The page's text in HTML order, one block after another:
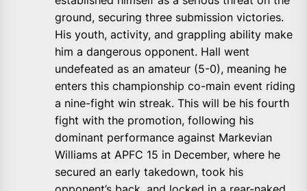
ground, securing three submission victories.
His youth, activity, and grappling ability make
him a dangerous opponent. Hall went
undefeated as an amateur (5-0), meaning he
enters this championship co-main event riding
a nine-fight win streak. This will be his fourth
fight with the promotion, following his
dominant performance against Markevian
Williams at APFC 15 in December, where he
secured an early takedown, took his